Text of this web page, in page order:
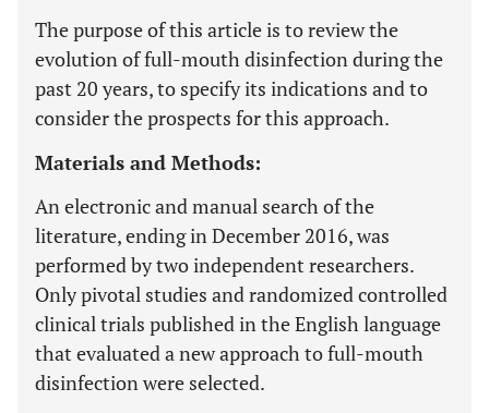
The purpose of this article is to review the
evolution of full-mouth disinfection during the
past 20 years, to specify its indications and to
consider the prospects for this approach.
Materials and Methods:
An electronic and manual search of the
literature, ending in December 2016, was
performed by two independent researchers.
Only pivotal studies and randomized controlled
clinical trials published in the English language
that evaluated a new approach to full-mouth
disinfection were selected.